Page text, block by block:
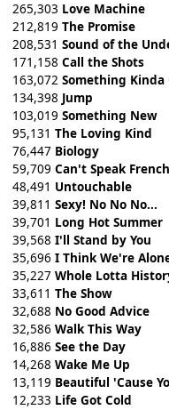
265,303 Love Machine
212,819 The Promise
208,531 Sound of the
171,158 Call the Shots
163,072 Something Kinda
134,398 Jump
103,019 Something New
95,131 The Loving Kind
76,447 Biology
59,709 Can't Speak French
48,491 Untouchable
39,811 Sexy! No No No...
39,701 Long Hot Summer
39,568 I'll Stand by You
35,696 I Think We're
35,227 Whole Lotta
33,611 The Show
32,688 No Good Advice
32,586 Walk This Way
16,886 See the Day
14,268 Wake Me Up
13,119 Beautiful 'Cause
12,233 Life Got Cold